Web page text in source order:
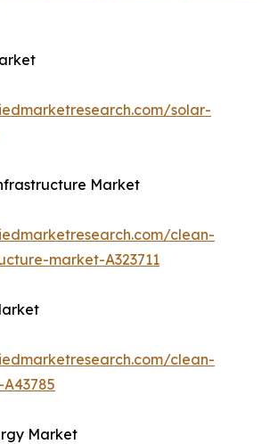
solar-
Market
clean-
market-A323711
clean-
Market